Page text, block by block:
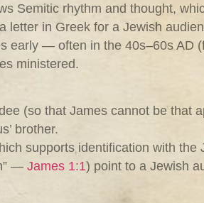
Semitic rhythm and thought,
letter in Greek for a Jewish
early — often in the 40s–60s AD
ministered.
(so that James cannot be that
brother.
supports identification with the
— James 1:1) point to a Jewish